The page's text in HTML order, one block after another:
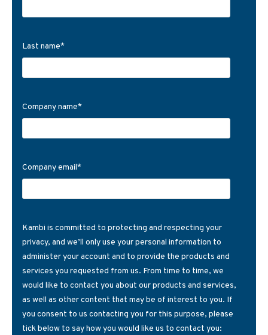
Last name*
Company name*
Company email*
Kambi is committed to protecting and respecting your
privacy, and we’ll only use your personal information to
administer your account and to provide the products and
services you requested from us. From time to time, we
would like to contact you about our products and services,
as well as other content that may be of interest to you. If
you consent to us contacting you for this purpose, please
tick below to say how you would like us to contact you: